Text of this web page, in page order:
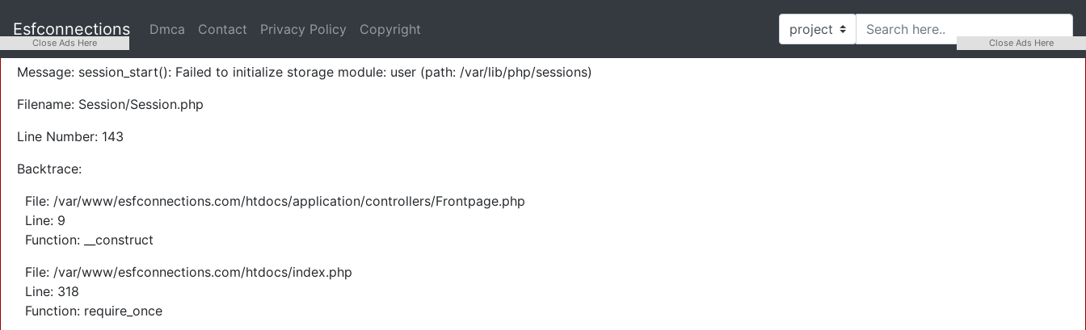
Severity: Warning
Message: session_start(): Failed to initialize storage module: user (path: /var/lib/php/sessions)
Filename: Session/Session.php
Line Number: 143
Backtrace:
File: /var/www/esfconnections.com/htdocs/application/controllers/Frontpage.php
Line: 9
Function: __construct
File: /var/www/esfconnections.com/htdocs/index.php
Line: 318
Function: require_once
Esfconnections Dmca Contact Privacy Policy Copyright
Close Ads Here Close Ads Here